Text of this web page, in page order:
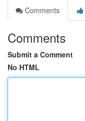
Comments
Comments
Submit a Comment
No HTML